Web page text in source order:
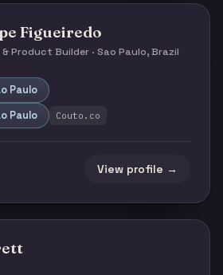
Figueiredo
Product Builder · Sao Paulo, Brazil
Paulo
Paulo
Couto.co
View profile →